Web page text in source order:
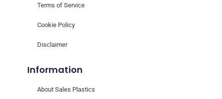
Information
About Sales Plastics
Terms of Service
Cookie Policy
Disclaimer